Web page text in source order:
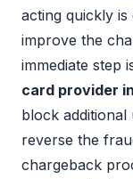
acting quickly
improve the
immediate step
card provider
block
reverse the
chargeback